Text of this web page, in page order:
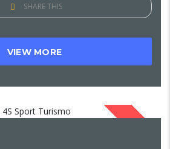
SHARE THIS
VIEW MORE